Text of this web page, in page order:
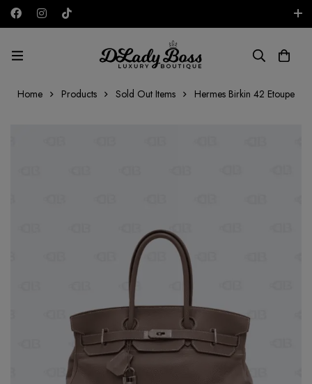
AED
Home Products Sold Out Items Hermes Birkin 42 Etoupe